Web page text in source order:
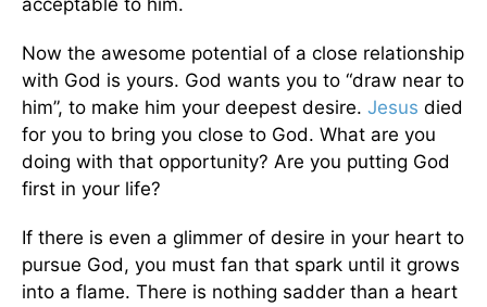
acceptable to him.
Now the awesome potential of a close relationship
with God is yours. God wants you to “draw near to
him”, to make him your deepest desire. Jesus died
for you to bring you close to God. What are you
doing with that opportunity? Are you putting God
first in your life?
If there is even a glimmer of desire in your heart to
pursue God, you must fan that spark until it grows
into a flame. There is nothing sadder than a heart